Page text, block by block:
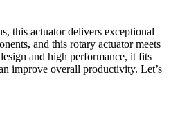
this actuator delivers exceptional
and this rotary actuator meets
and high performance, it fits
improve overall productivity. Let’s